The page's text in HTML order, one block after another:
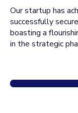
Our startup has
successfully
boasting a
in the strategic